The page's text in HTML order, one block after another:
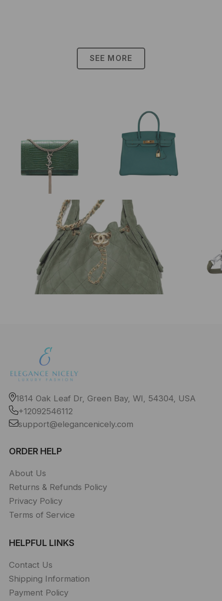
SEE MORE
1814 Oak Leaf Dr, Green Bay, WI, 54304, USA
+12092546112
support@elegancenicely.com
ORDER HELP
About Us
Returns & Refunds Policy
Privacy Policy
Terms of Service
HELPFUL LINKS
Contact Us
Shipping Information
Payment Policy